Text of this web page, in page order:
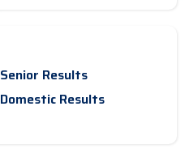
Senior Results
Domestic Results